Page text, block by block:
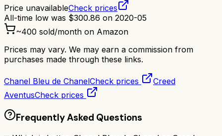
Price unavailableCheck prices
All-time low was $300.86 on 2020-05
~400 sold/month on Amazon
Prices may vary. We may earn a commission from
purchases made through these links.
Chanel Bleu de ChanelCheck prices
Creed
AventusCheck prices
Frequently Asked Questions